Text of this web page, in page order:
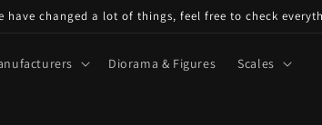
have changed a lot of things, feel free to check
Diorama & Figures Scales